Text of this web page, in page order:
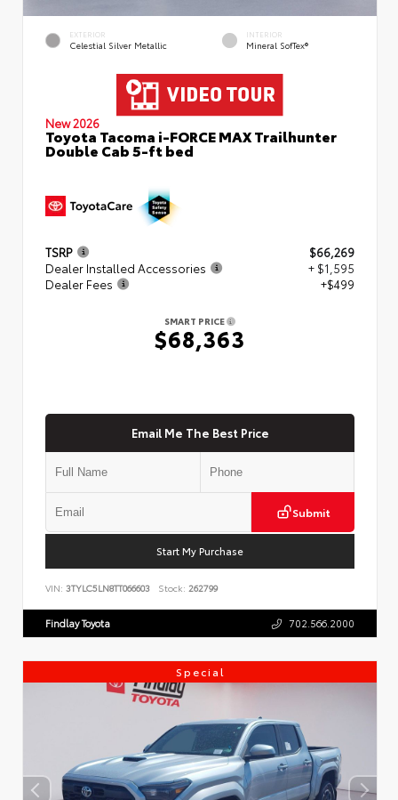
EXTERIOR
Celestial Silver Metallic
INTERIOR
Mineral SofTex®
New 2026
Toyota Tacoma i-FORCE MAX Trailhunter
Double Cab 5-ft bed
TSRP
$66,269
Dealer Installed Accessories
+ $1,595
Dealer Fees
+$499
SMART PRICE
$68,363
Email Me The Best Price
Submit
Start My Purchase
VIN: 3TYLC5LN8TT066603 Stock: 262799
Findlay Toyota 702.566.2000
Special